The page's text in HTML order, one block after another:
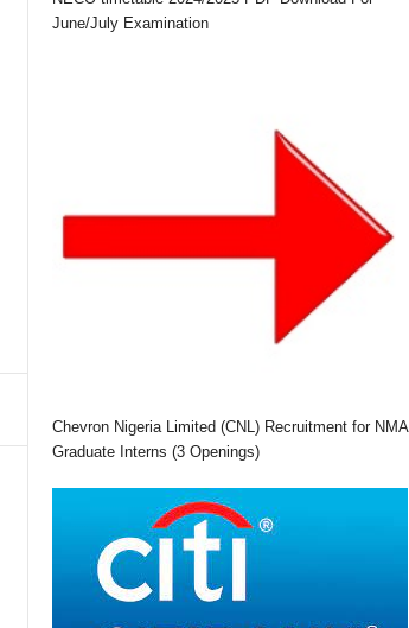
June/July Examination
Chevron Nigeria Limited (CNL) Recruitment for NMA
Graduate Interns (3 Openings)